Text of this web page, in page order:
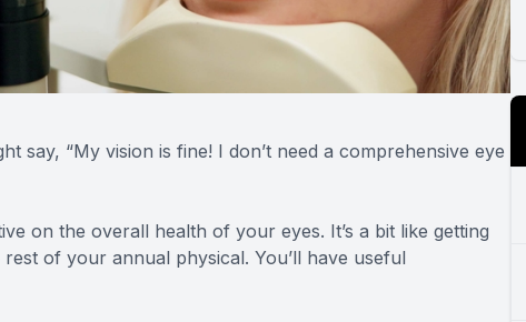
say, “My vision is fine! I don’t need a comprehensive eye
on the overall health of your eyes. It’s a bit like getting
of your annual physical. You’ll have useful